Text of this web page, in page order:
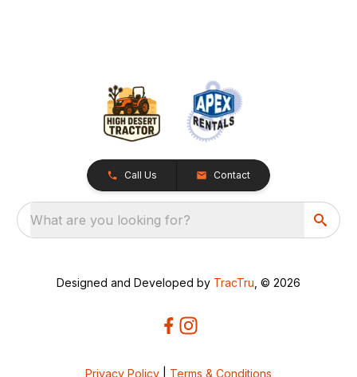
Call Us Contact
What are you looking for?
Designed and Developed by TracTru , © 2026
Privacy Policy Terms & Conditions